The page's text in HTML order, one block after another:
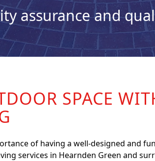
assurance and
SPACE
of having a well-designed and
services in Hearnden Green and